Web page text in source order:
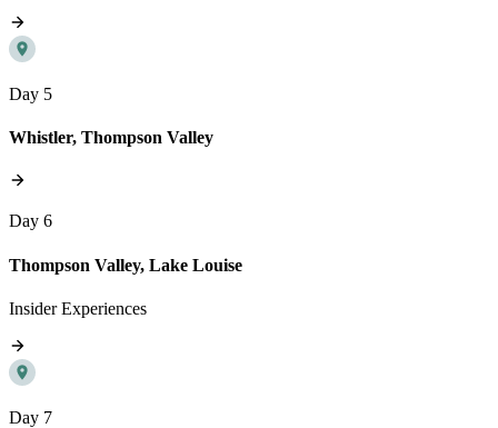
Day 5
Whistler, Thompson Valley
Day 6
Thompson Valley, Lake Louise
Insider Experiences
Day 7